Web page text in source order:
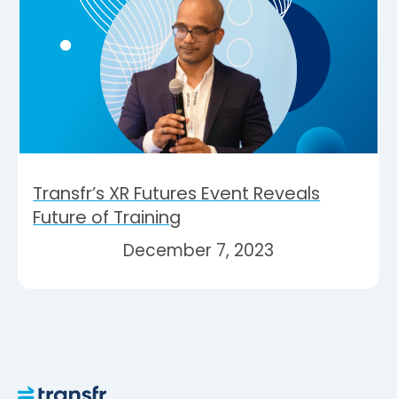
Transfr’s XR Futures Event Reveals
Future of Training
December 7, 2023